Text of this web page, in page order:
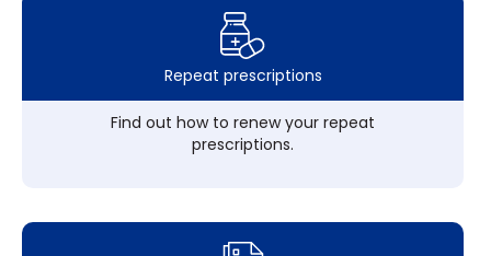
Repeat prescriptions
Find out how to renew your repeat
prescriptions.